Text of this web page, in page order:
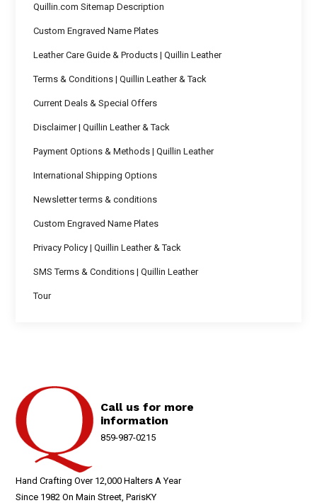
Quillin.com Sitemap Description
Custom Engraved Name Plates
Leather Care Guide & Products | Quillin Leather
Terms & Conditions | Quillin Leather & Tack
Current Deals & Special Offers
Disclaimer | Quillin Leather & Tack
Payment Options & Methods | Quillin Leather
International Shipping Options
Newsletter terms & conditions
Custom Engraved Name Plates
Privacy Policy | Quillin Leather & Tack
SMS Terms & Conditions | Quillin Leather
Tour
Call us for more
information
859-987-0215
Hand Crafting Over 12,000 Halters A Year
Since 1982 On Main Street, ParisKY